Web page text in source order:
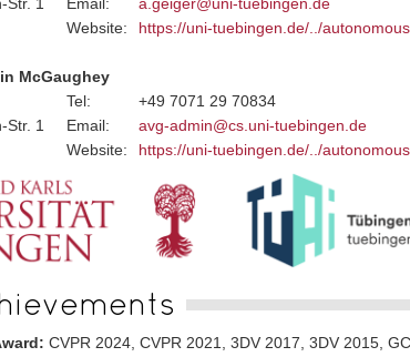
Website: https://uni-tuebingen.de/../
McGaughey
Tel:
+49 7071 29 70834
Str. 1
Email:
avg-admin@cs.uni-tuebingen.de
Website: https://uni-tuebingen.de/../
CVPR 2024, CVPR 2021, 3DV 2017, 3DV 2015,